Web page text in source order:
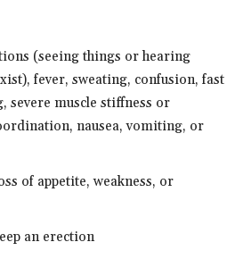
(seeing things or hearing
fever, sweating, confusion, fast
severe muscle stiffness or
nausea, vomiting, or
of appetite, weakness, or
an erection